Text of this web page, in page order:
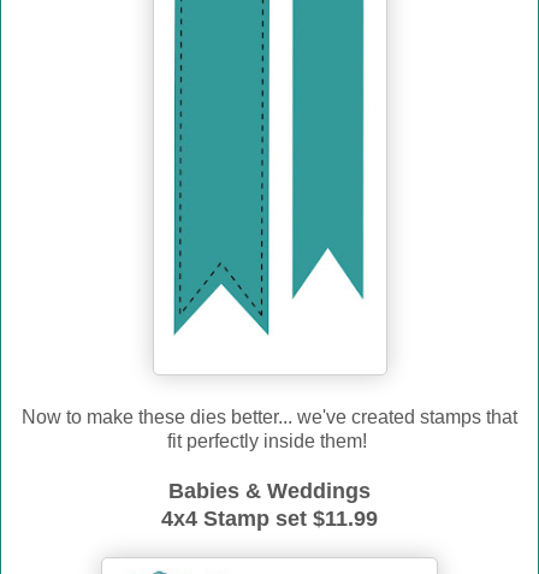
Now to make these dies better... we've created stamps that
fit perfectly inside them!
Babies & Weddings
4x4 Stamp set $11.99